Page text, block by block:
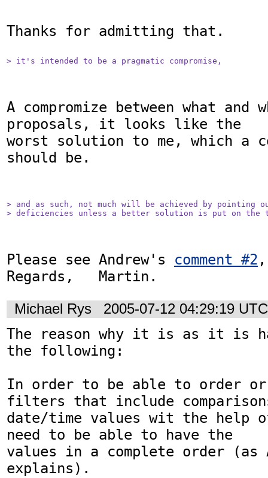
Thanks for admitting that.
> it's intended to be a pragmatic compromise,
A compromize between what
proposals, it looks like the
worst solution to me, which a
should be.
> and as such, not much will be achieved by pointing
> deficiencies unless a better solution is put on the
Please see Andrew's comment #2
Regards,   Martin.
Michael Rys 2005-07-12 04:29:19 UTC
The reason why it is as it is
the following:
In order to be able to order or
filters that include
date/time values wit the help
need to be able to have the
values in a complete order (as
explains).